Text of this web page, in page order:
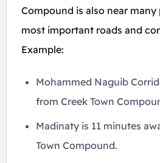
Compound is also near many
most important roads and
Example:
Mohammed Naguib
from Creek Town
Madinaty is 11 minutes
Town Compound.